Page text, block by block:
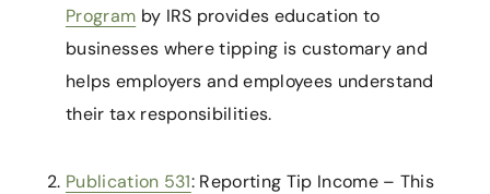
Program by IRS provides education to
businesses where tipping is customary and
helps employers and employees understand
their tax responsibilities.
Publication 531: Reporting Tip Income – This